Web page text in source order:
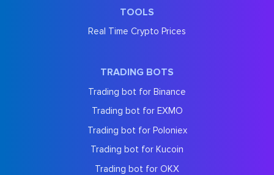
TOOLS
Real Time Crypto Prices
TRADING BOTS
Trading bot for Binance
Trading bot for EXMO
Trading bot for Poloniex
Trading bot for Kucoin
Trading bot for OKX